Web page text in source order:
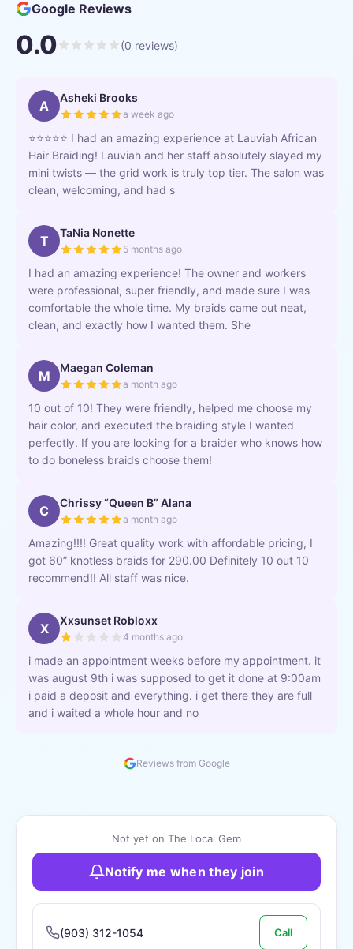
Google Reviews
0.0 (0 reviews)
A Asheki Brooks
a week ago
⭐⭐⭐⭐⭐ I had an amazing experience at Lauviah African
Hair Braiding! Lauviah and her staff absolutely slayed my
mini twists — the grid work is truly top tier. The salon was
clean, welcoming, and had s
T TaNia Nonette
5 months ago
I had an amazing experience! The owner and workers
were professional, super friendly, and made sure I was
comfortable the whole time. My braids came out neat,
clean, and exactly how I wanted them. She
M Maegan Coleman
a month ago
10 out of 10! They were friendly, helped me choose my
hair color, and executed the braiding style I wanted
perfectly. If you are looking for a braider who knows how
to do boneless braids choose them!
C Chrissy “Queen B” Alana
a month ago
Amazing!!!! Great quality work with affordable pricing, I
got 60” knotless braids for 290.00 Definitely 10 out 10
recommend!! All staff was nice.
X Xxsunset Robloxx
4 months ago
i made an appointment weeks before my appointment. it
was august 9th i was supposed to get it done at 9:00am
i paid a deposit and everything. i get there they are full
and i waited a whole hour and no
Reviews from Google
Not yet on The Local Gem
Notify me when they join
(903) 312-1054 Call